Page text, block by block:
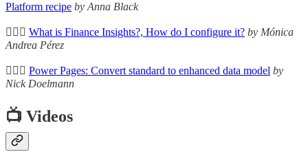
Platform recipe by Anna Black
🦸🏻‍♀️ What is Finance Insights?, How do I configure it? by Mónica
Andrea Pérez
🦸🏻‍♀️ Power Pages: Convert standard to enhanced data model by
Nick Doelmann
📺 Videos